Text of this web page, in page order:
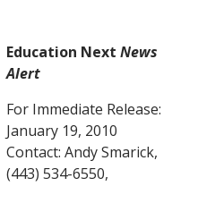
Education Next News
Alert
For Immediate Release:
January 19, 2010
Contact: Andy Smarick,
(443) 534-6550,